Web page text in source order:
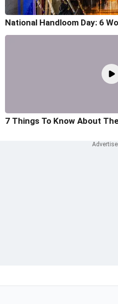
National Handloom Day: 6
7 Things To Know About